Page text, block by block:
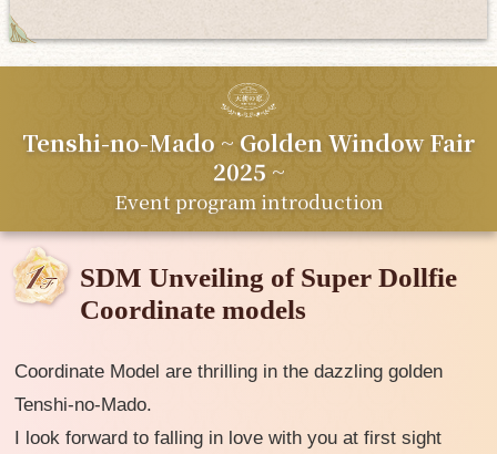
Tenshi-no-Mado ~ Golden Window Fair
2025 ~
Event program introduction
SDM Unveiling of Super Dollfie
Coordinate models
Coordinate Model are thrilling in the dazzling golden
Tenshi-no-Mado.
I look forward to falling in love with you at first sight